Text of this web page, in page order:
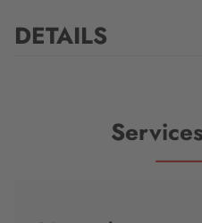
DETAILS